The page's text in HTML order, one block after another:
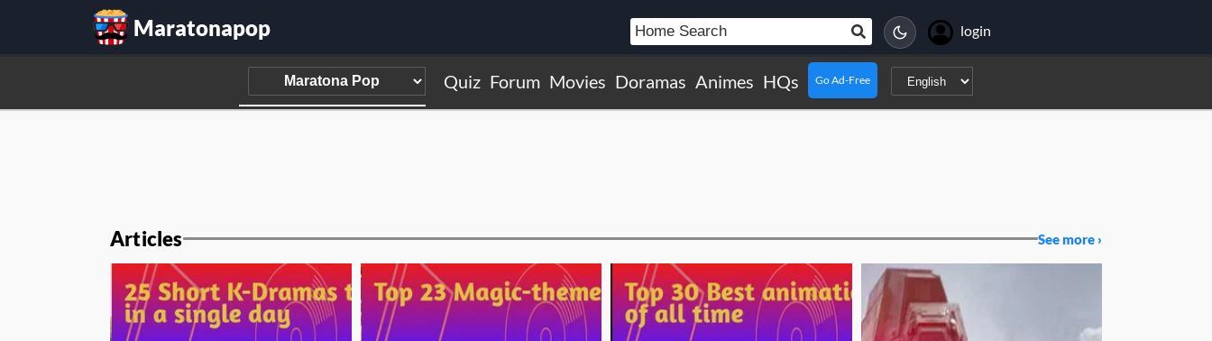
Maratonapop login
Quiz Forum Movies Doramas Animes HQs Go Ad-Free
Articles See more ›